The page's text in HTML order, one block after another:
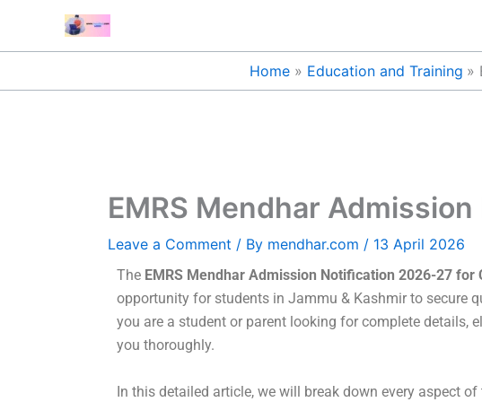
content
Home Education and Training
EMRS Mendhar
Leave a Comment / By mendhar.com / 13 April 2026
The EMRS Mendhar Admission Notification 2026-27 for
opportunity for students in Jammu & Kashmir to secure
you are a student or parent looking for complete details,
you thoroughly.
In this detailed article, we will break down every aspect of